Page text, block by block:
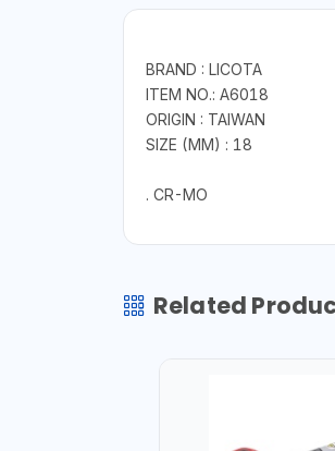
BRAND : LICOTA
ITEM NO.: A6018
ORIGIN : TAIWAN
SIZE (MM) : 18
. CR-MO
Related